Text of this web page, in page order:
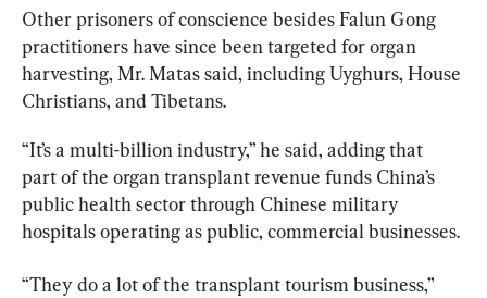
Other prisoners of conscience besides Falun Gong
practitioners have since been targeted for organ
harvesting, Mr. Matas said, including Uyghurs, House
Christians, and Tibetans.
“It’s a multi-billion industry,” he said, adding that
part of the organ transplant revenue funds China’s
public health sector through Chinese military
hospitals operating as public, commercial businesses.
“They do a lot of the transplant tourism business,”